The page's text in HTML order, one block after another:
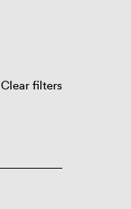
Clear filters